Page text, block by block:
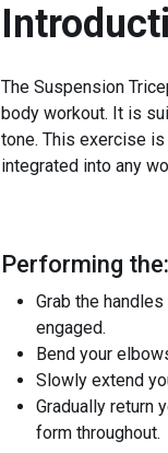
The Suspension
body workout. It is
tone. This exercise
integrated into any
Performing
Grab the
engaged.
Bend your
Slowly extend
Gradually return
form throughout.